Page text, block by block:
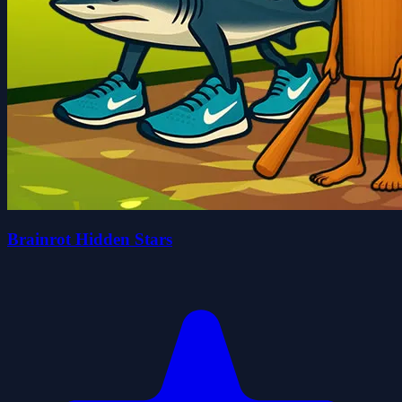
Brainrot Hidden Stars